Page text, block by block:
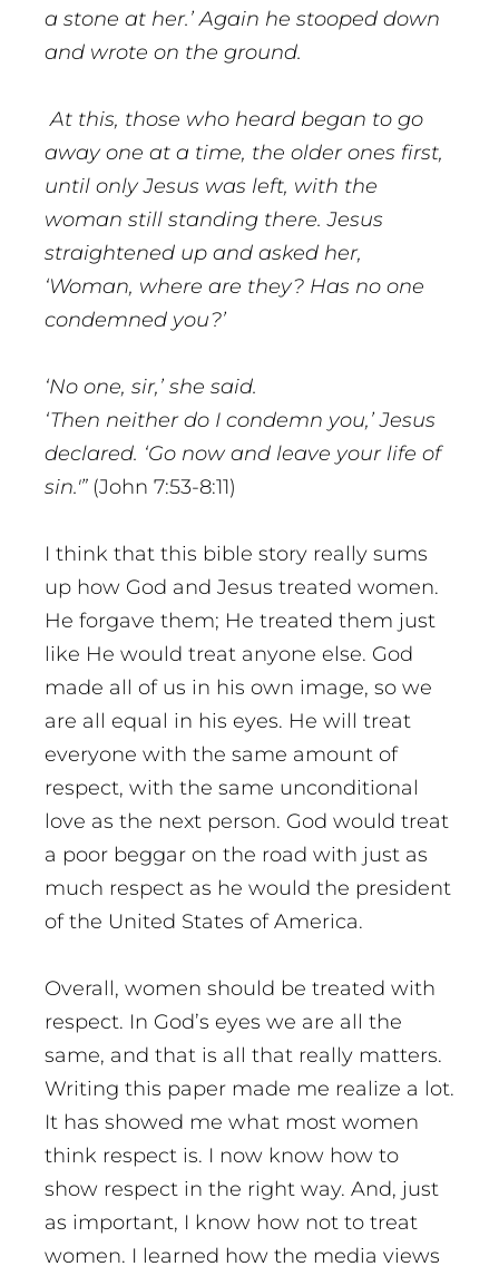
a stone at her.’ Again he stooped down
and wrote on the ground.
At this, those who heard began to go
away one at a time, the older ones first,
until only Jesus was left, with the
woman still standing there. Jesus
straightened up and asked her,
‘Woman, where are they? Has no one
condemned you?’
‘No one, sir,’ she said.
‘Then neither do I condemn you,’ Jesus
declared. ‘Go now and leave your life of
sin.'”(John 7:53-8:11)
I think that this bible story really sums
up how God and Jesus treated women.
He forgave them; He treated them just
like He would treat anyone else. God
made all of us in his own image, so we
are all equal in his eyes. He will treat
everyone with the same amount of
respect, with the same unconditional
love as the next person. God would treat
a poor beggar on the road with just as
much respect as he would the president
of the United States of America.
Overall, women should be treated with
respect. In God’s eyes we are all the
same, and that is all that really matters.
Writing this paper made me realize a lot.
It has showed me what most women
think respect is. I now know how to
show respect in the right way. And, just
as important, I know how not to treat
women. I learned how the media views